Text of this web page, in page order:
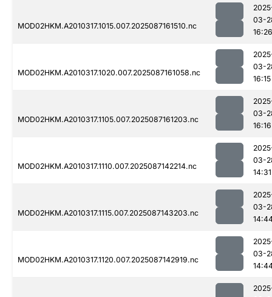
MOD02HKM.A2010317.1015.007.2025087161510.nc
03-
16:26
MOD02HKM.A2010317.1020.007.2025087161058.nc
03-
16:15
MOD02HKM.A2010317.1105.007.2025087161203.nc
03-
16:16
MOD02HKM.A2010317.1110.007.2025087142214.nc
03-
14:31
MOD02HKM.A2010317.1115.007.2025087143203.nc
03-
MOD02HKM.A2010317.1120.007.2025087142919.nc
03-